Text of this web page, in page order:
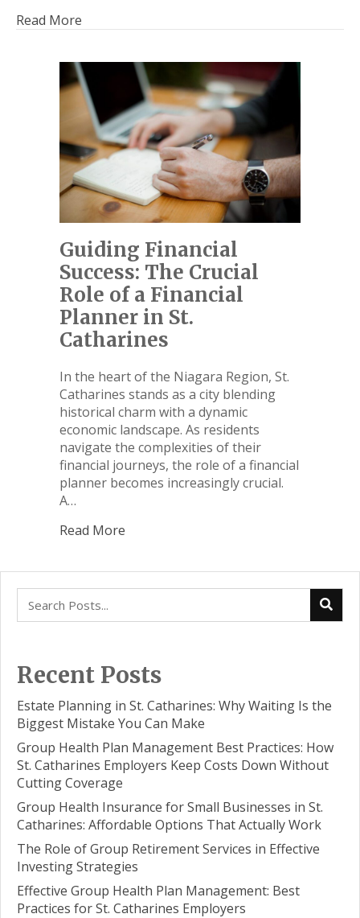
Read More
Guiding Financial
Success: The Crucial
Role of a Financial
Planner in St.
Catharines
In the heart of the Niagara Region, St.
Catharines stands as a city blending
historical charm with a dynamic
economic landscape. As residents
navigate the complexities of their
financial journeys, the role of a financial
planner becomes increasingly crucial.
A…
Read More
Recent Posts
Estate Planning in St. Catharines: Why Waiting Is the
Biggest Mistake You Can Make
Group Health Plan Management Best Practices: How
St. Catharines Employers Keep Costs Down Without
Cutting Coverage
Group Health Insurance for Small Businesses in St.
Catharines: Affordable Options That Actually Work
The Role of Group Retirement Services in Effective
Investing Strategies
Effective Group Health Plan Management: Best
Practices for St. Catharines Employers